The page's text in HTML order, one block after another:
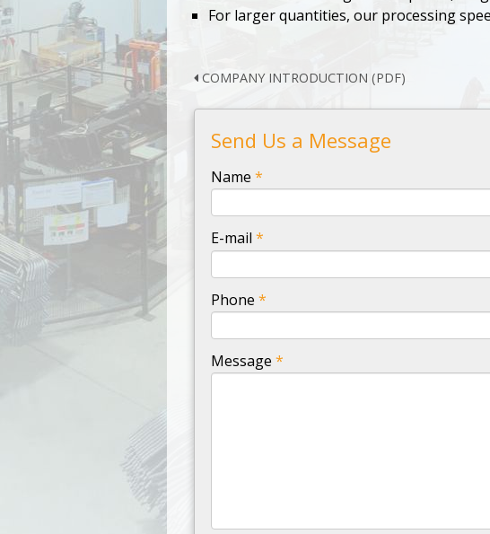
For larger quantities, our processing
COMPANY INTRODUCTION (PDF)
Send Us a Message
Name *
E-mail *
Phone *
Message *